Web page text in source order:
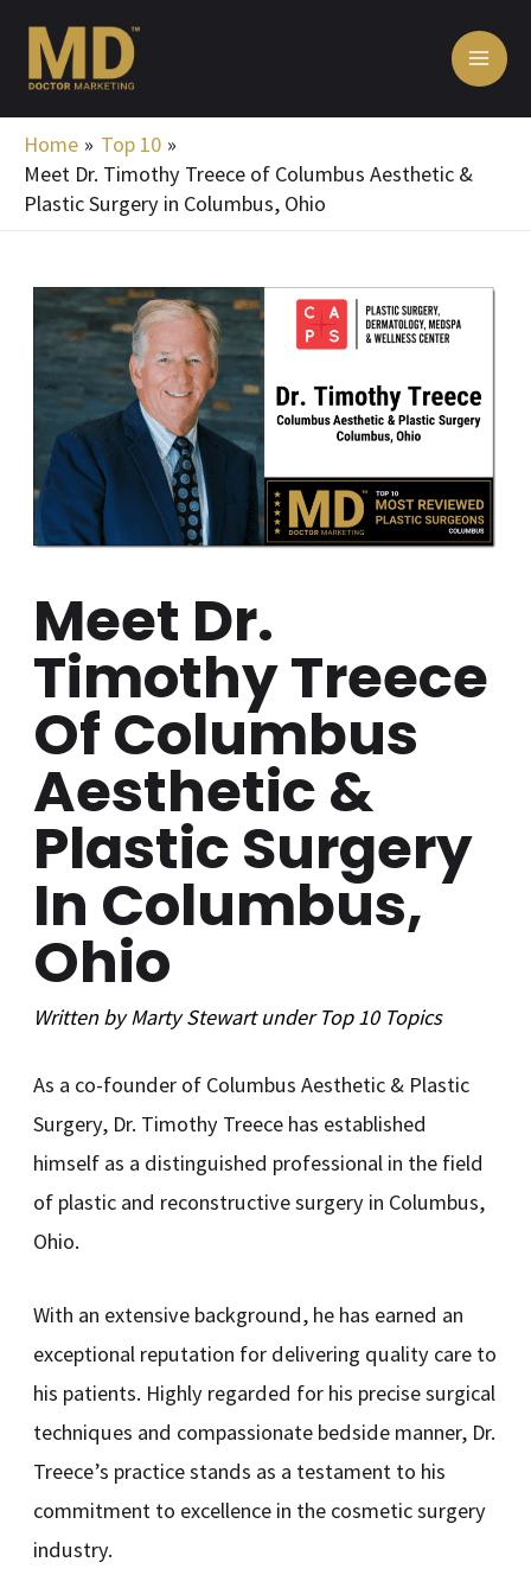
content
Home
Top 10
Meet Dr. Timothy Treece of Columbus Aesthetic &
Plastic Surgery in Columbus, Ohio
Meet Dr.
Timothy Treece
Of Columbus
Aesthetic &
Plastic Surgery
In Columbus,
Ohio
Written byMarty Stewart underTop 10Topics
As a co-founder of Columbus Aesthetic & Plastic
Surgery, Dr. Timothy Treece has established
himself as a distinguished professional in the field
of plastic and reconstructive surgery in Columbus,
Ohio.
With an extensive background, he has earned an
exceptional reputation for delivering quality care to
his patients. Highly regarded for his precise surgical
techniques and compassionate bedside manner, Dr.
Treece’s practice stands as a testament to his
commitment to excellence in the cosmetic surgery
industry.
navigation